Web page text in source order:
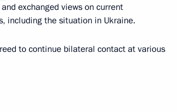
exchanged views on current
including the situation in Ukraine.
to continue bilateral contact at various